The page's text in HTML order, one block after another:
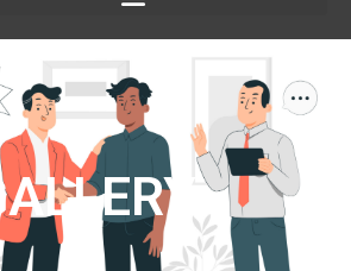
GALLERY